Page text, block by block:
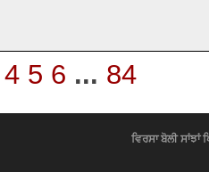
4 5 6 ... 84
ਵਿਰਸਾ ਬੋਲੀ ਸਾਂਝਾਂ